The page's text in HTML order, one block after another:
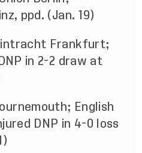
ppd. (Jan. 19)
Frankfurt;
in 2-2 draw at
English
DNP in 4-0 loss